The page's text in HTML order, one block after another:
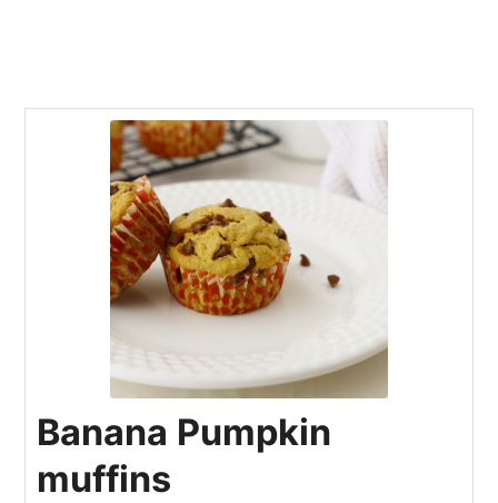
Banana Pumpkin
muffins